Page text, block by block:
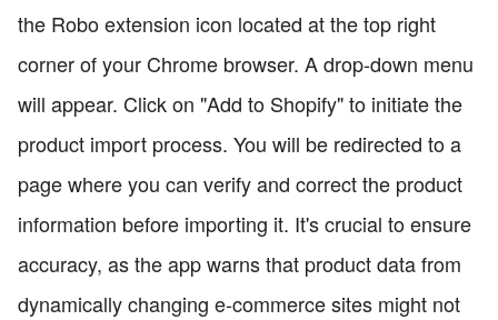
the Robo extension icon located at the top right
corner of your Chrome browser. A drop-down menu
will appear. Click on "Add to Shopify" to initiate the
product import process. You will be redirected to a
page where you can verify and correct the product
information before importing it. It's crucial to ensure
accuracy, as the app warns that product data from
dynamically changing e-commerce sites might not